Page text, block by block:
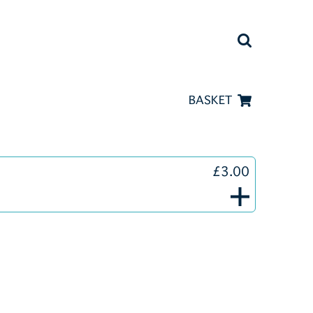
BASKET
£3.00